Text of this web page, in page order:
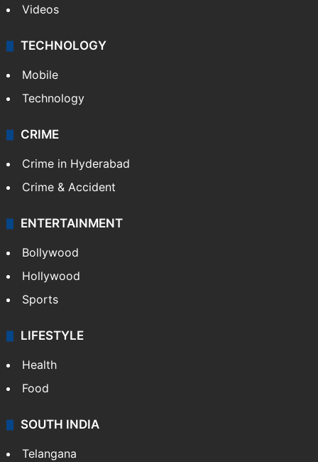
Videos
TECHNOLOGY
Mobile
Technology
CRIME
Crime in Hyderabad
Crime & Accident
ENTERTAINMENT
Bollywood
Hollywood
Sports
LIFESTYLE
Health
Food
SOUTH INDIA
Telangana